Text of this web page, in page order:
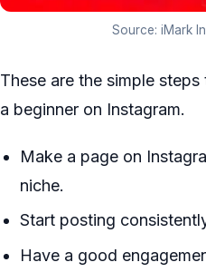
Source: iMark
These are the simple
a beginner on Instagram.
Make a page on
niche.
Start posting
Have a good